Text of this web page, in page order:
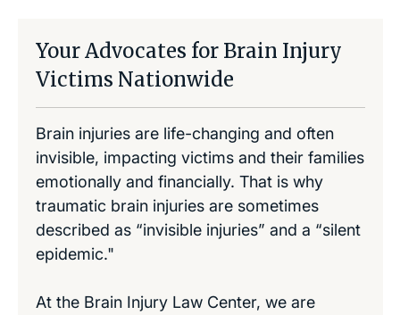
Your Advocates for Brain Injury
Victims Nationwide
Brain injuries are life-changing and often
invisible, impacting victims and their families
emotionally and financially. That is why
traumatic brain injuries are sometimes
described as “invisible injuries” and a “silent
epidemic."
At the Brain Injury Law Center, we are